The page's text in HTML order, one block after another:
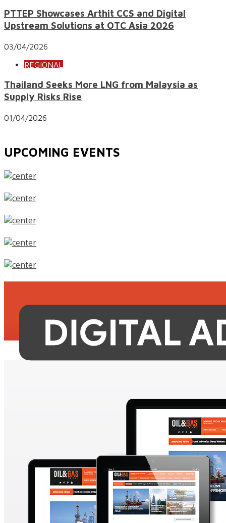
PTTEP Showcases Arthit CCS and Digital
Upstream Solutions at OTC Asia 2026
03/04/2026
REGIONAL
Thailand Seeks More LNG from Malaysia as
Supply Risks Rise
01/04/2026
UPCOMING EVENTS